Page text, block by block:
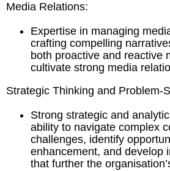
Media Relations:
Expertise in managing
crafting compelling
both proactive and reactive
cultivate strong media
Strategic Thinking and Problem-
Strong strategic and
ability to navigate complex
challenges, identify
enhancement, and develop
that further the